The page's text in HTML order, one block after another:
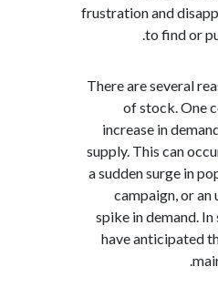
frustration and
to
There are
of
increase in
supply. This
a sudden
spike in
have